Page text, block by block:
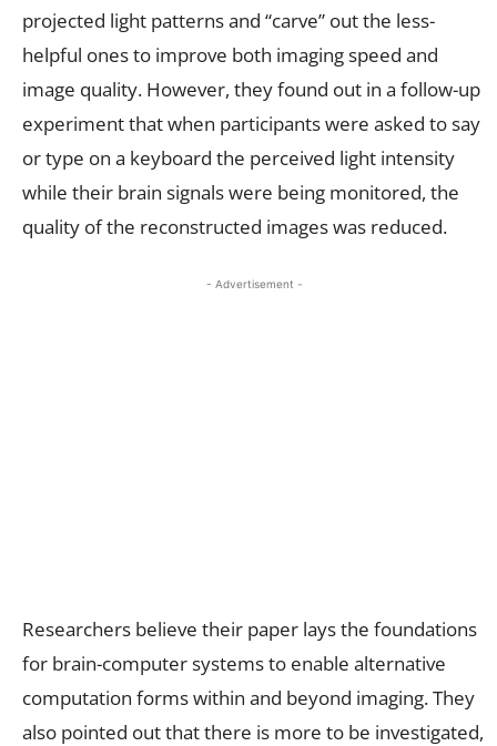
projected light patterns and “carve” out the less-
helpful ones to improve both imaging speed and
image quality. However, they found out in a follow-up
experiment that when participants were asked to say
or type on a keyboard the perceived light intensity
while their brain signals were being monitored, the
quality of the reconstructed images was reduced.
- Advertisement -
Researchers believe their paper lays the foundations
for brain-computer systems to enable alternative
computation forms within and beyond imaging. They
also pointed out that there is more to be investigated,